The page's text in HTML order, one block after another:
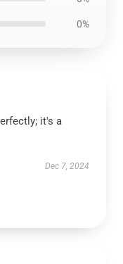
0%
it's a
Dec 7, 2024